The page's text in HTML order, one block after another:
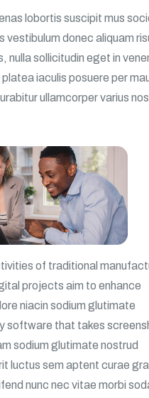
lobortis suscipit mus
vestibulum donec aliquam
nulla sollicitudin eget in
iaculis posuere per
ullamcorper varius
of traditional
projects aim to enhance
niacin sodium glutimate
software that takes
sodium glutimate nostrud
luctus sem aptent curae
nunc nec vitae morbi